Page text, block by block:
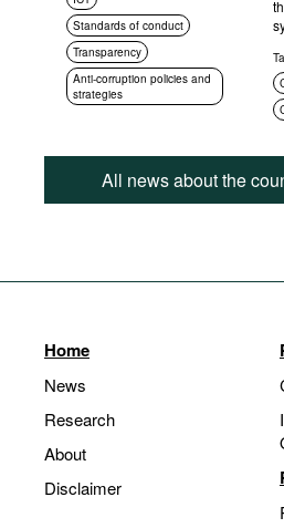
Standards of conduct
Transparency
Anti-corruption policies and
strategies
All news about the
Home
News
Research
About
Disclaimer